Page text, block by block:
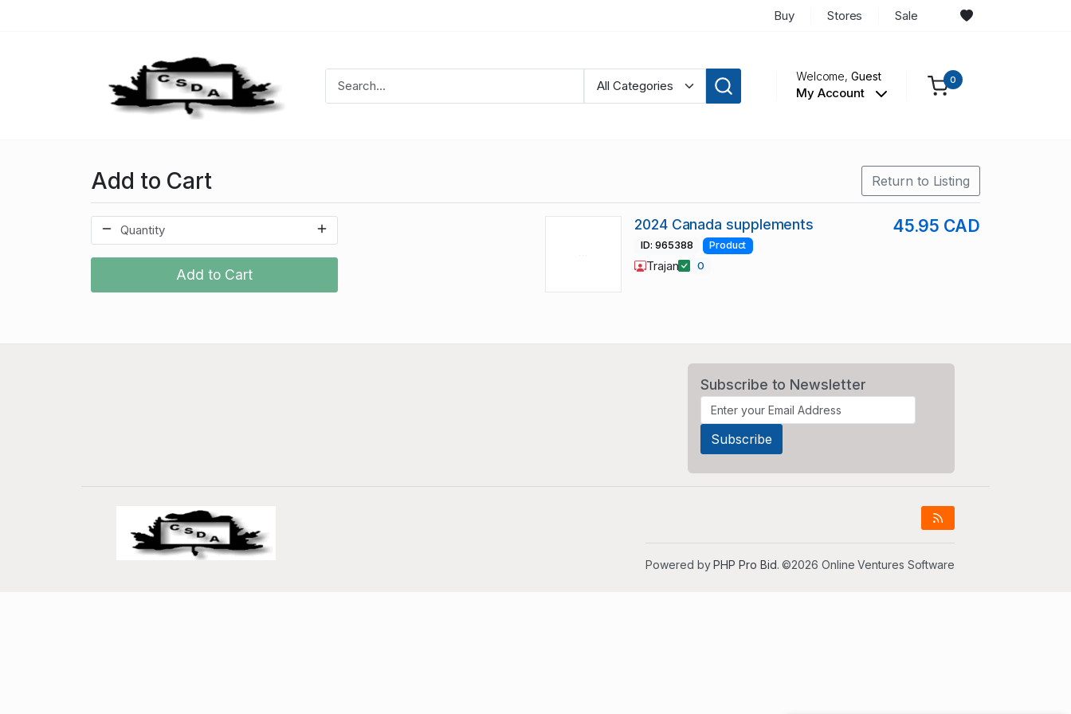
Buy Stores Sale
Welcome,Guest
My Account
0
Add to Cart Return to Listing
Add to Cart
2024 Canada supplements 45.95 CAD
ID: 965388 Product
Trajan 0
Subscribe to Newsletter
Powered byPHP Pro Bid. ©2026 Online Ventures Software